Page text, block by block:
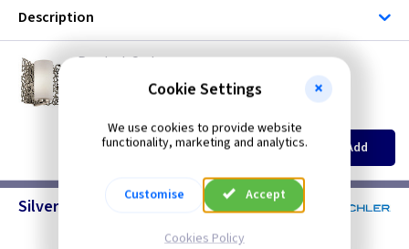
Description
ET KLSILCORAL1
Silver Coral Wall Light - Classic Pewter
Restrictions Apply
EACH
£93.00 Add
Silver Coral Pendants
Cookie Settings
We use cookies to provide website
functionality, marketing and analytics.
Customise Accept
Cookies Policy